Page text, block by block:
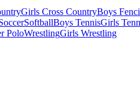
Girls Cross CountryBoys
SoftballBoys TennisGirls
PoloWrestlingGirls Wrestling